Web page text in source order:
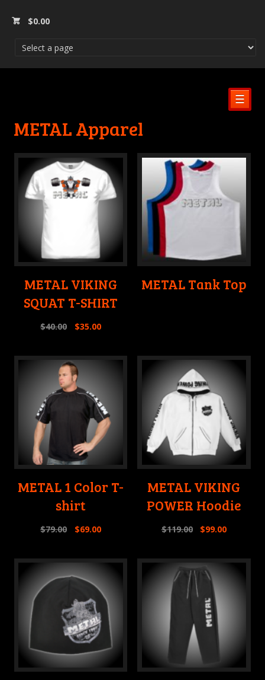
$0.00
☰
METAL Apparel
METAL VIKING
SQUAT T-SHIRT
$40.00 $35.00
METAL Tank Top
METAL 1 Color T-
shirt
$79.00 $69.00
METAL VIKING
POWER Hoodie
$119.00 $99.00